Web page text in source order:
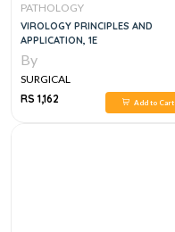
PATHOLOGY
VIROLOGY PRINCIPLES AND
APPLICATION, 1E
By
SURGICAL
RS 1,162
Add to Cart